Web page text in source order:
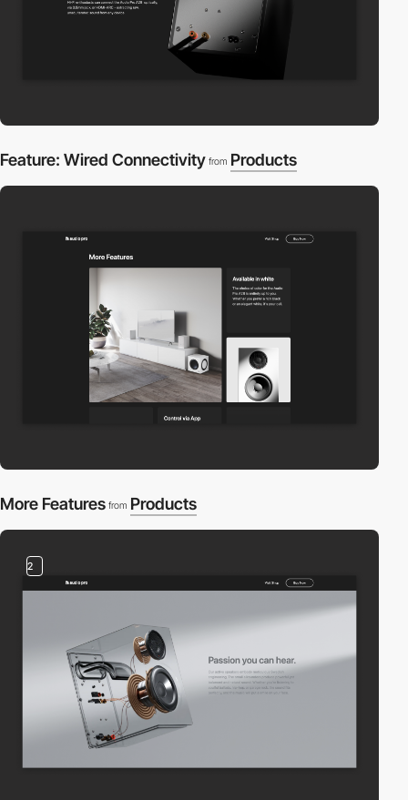
Feature: Wired Connectivity from Products
More Features from Products
2